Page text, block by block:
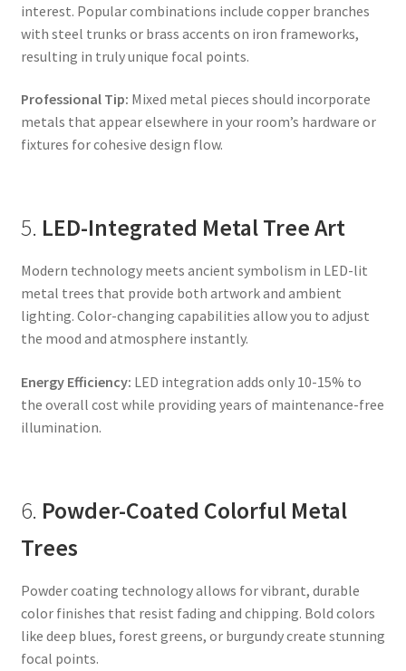
interest. Popular combinations include copper branches
with steel trunks or brass accents on iron frameworks,
resulting in truly unique focal points.
Professional Tip: Mixed metal pieces should incorporate
metals that appear elsewhere in your room’s hardware or
fixtures for cohesive design flow.
5. LED-Integrated Metal Tree Art
Modern technology meets ancient symbolism in LED-lit
metal trees that provide both artwork and ambient
lighting. Color-changing capabilities allow you to adjust
the mood and atmosphere instantly.
Energy Efficiency: LED integration adds only 10-15% to
the overall cost while providing years of maintenance-free
illumination.
6. Powder-Coated Colorful Metal
Trees
Powder coating technology allows for vibrant, durable
color finishes that resist fading and chipping. Bold colors
like deep blues, forest greens, or burgundy create stunning
focal points.